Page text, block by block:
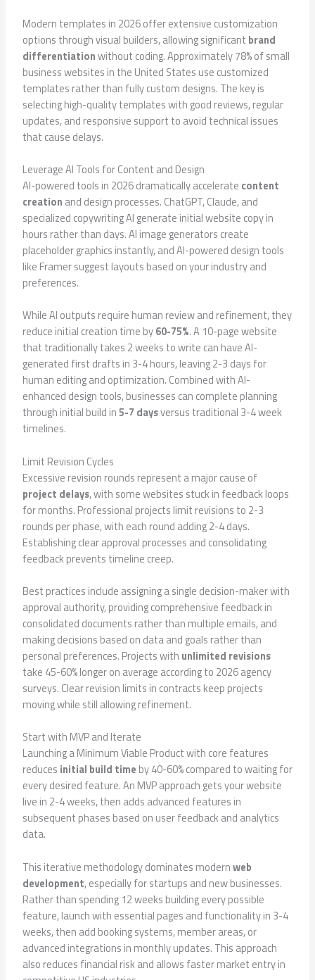
Modern templates in 2026 offer extensive customization
options through visual builders, allowing significant brand
differentiationwithout coding. Approximately 78% of small
business websites in the United States use customized
templates rather than fully custom designs. The key is
selecting high-quality templates with good reviews, regular
updates, and responsive support to avoid technical issues
that cause delays.
Leverage AI Tools for Content and Design
AI-powered tools in 2026 dramatically accelerate content
creation and design processes. ChatGPT, Claude, and
specialized copywriting AI generate initial website copy in
hours rather than days. AI image generators create
placeholder graphics instantly, and AI-powered design tools
like Framer suggest layouts based on your industry and
preferences.
While AI outputs require human review and refinement, they
reduce initial creation time by60-75%. A 10-page website
that traditionally takes 2 weeks to write can have AI-
generated first drafts in 3-4 hours, leaving 2-3 days for
human editing and optimization. Combined with AI-
enhanced design tools, businesses can complete planning
through initial build in5-7 daysversus traditional 3-4 week
timelines.
Limit Revision Cycles
Excessive revision rounds represent a major cause of
project delays, with some websites stuck in feedback loops
for months. Professional projects limit revisions to 2-3
rounds per phase, with each round adding 2-4 days.
Establishing clear approval processes and consolidating
feedback prevents timeline creep.
Best practices include assigning a single decision-maker with
approval authority, providing comprehensive feedback in
consolidated documents rather than multiple emails, and
making decisions based on data and goals rather than
personal preferences. Projects with unlimited revisions
take 45-60% longer on average according to 2026 agency
surveys. Clear revision limits in contracts keep projects
moving while still allowing refinement.
Start with MVP and Iterate
Launching a Minimum Viable Product with core features
reduces initial build time by 40-60% compared to waiting for
every desired feature. An MVP approach gets your website
live in 2-4 weeks, then adds advanced features in
subsequent phases based on user feedback and analytics
data.
This iterative methodology dominates modernweb
development, especially for startups and new businesses.
Rather than spending 12 weeks building every possible
feature, launch with essential pages and functionality in 3-4
weeks, then add booking systems, member areas, or
advanced integrations in monthly updates. This approach
also reduces financial risk and allows faster market entry in